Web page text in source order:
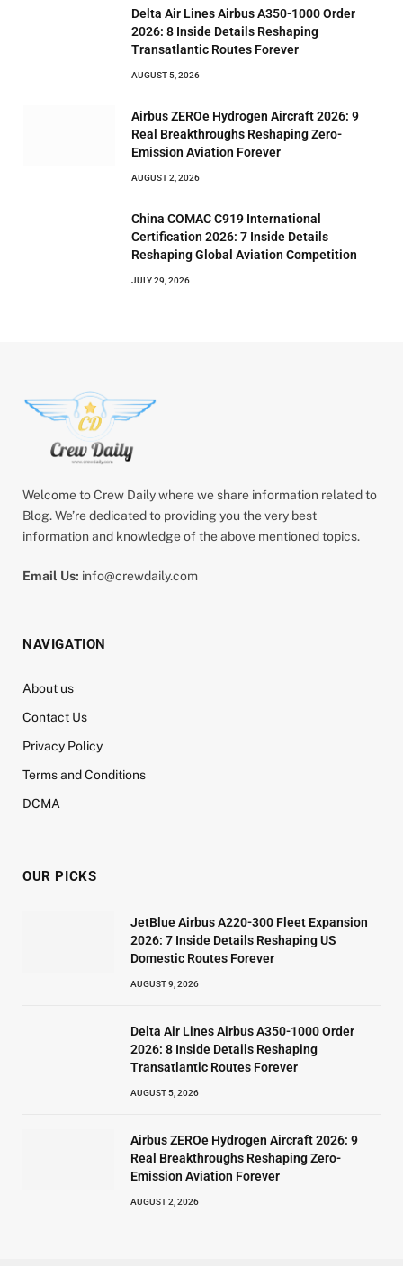
Delta Air Lines Airbus A350-1000 Order
2026: 8 Inside Details Reshaping
Transatlantic Routes Forever
AUGUST 5, 2026
Airbus ZEROe Hydrogen Aircraft 2026: 9
Real Breakthroughs Reshaping Zero-
Emission Aviation Forever
AUGUST 2, 2026
China COMAC C919 International
Certification 2026: 7 Inside Details
Reshaping Global Aviation Competition
JULY 29, 2026
Welcome to Crew Daily where we share information related to
Blog. We’re dedicated to providing you the very best
information and knowledge of the above mentioned topics.
Email Us: info@crewdaily.com
NAVIGATION
About us
Contact Us
Privacy Policy
Terms and Conditions
DCMA
OUR PICKS
JetBlue Airbus A220-300 Fleet Expansion
2026: 7 Inside Details Reshaping US
Domestic Routes Forever
AUGUST 9, 2026
Delta Air Lines Airbus A350-1000 Order
2026: 8 Inside Details Reshaping
Transatlantic Routes Forever
AUGUST 5, 2026
Airbus ZEROe Hydrogen Aircraft 2026: 9
Real Breakthroughs Reshaping Zero-
Emission Aviation Forever
AUGUST 2, 2026